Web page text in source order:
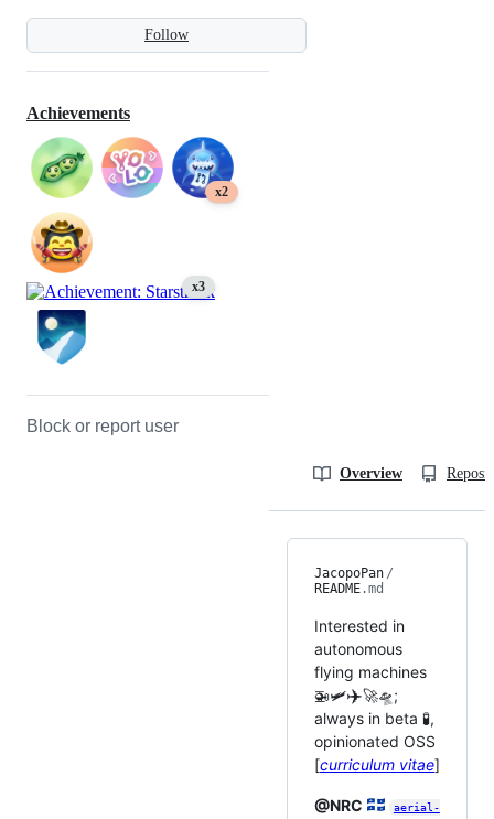
Follow
Achievements
x2
x3
Block or report user
Overview
JacopoPan /
README.md
Interested in
autonomous
flying machines
🚁🛩️✈️🚀🛸;
always in beta 🧪,
opinionated OSS
[curriculum vitae]
@NRC
aerial-